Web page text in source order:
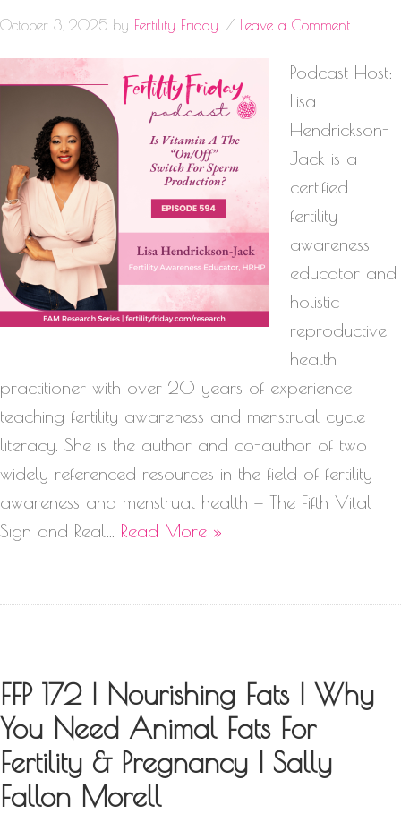
October 3, 2025 by Fertility Friday Leave a Comment
Podcast Host:
Lisa
Hendrickson-
Jack is a
certified
fertility
awareness
educator and
holistic
reproductive
health
practitioner with over 20 years of experience
teaching fertility awareness and menstrual cycle
literacy. She is the author and co-author of two
widely referenced resources in the field of fertility
awareness and menstrual health — The Fifth Vital
Sign and Real… Read More »
FFP 172 | Nourishing Fats | Why
You Need Animal Fats For
Fertility & Pregnancy | Sally
Fallon Morell